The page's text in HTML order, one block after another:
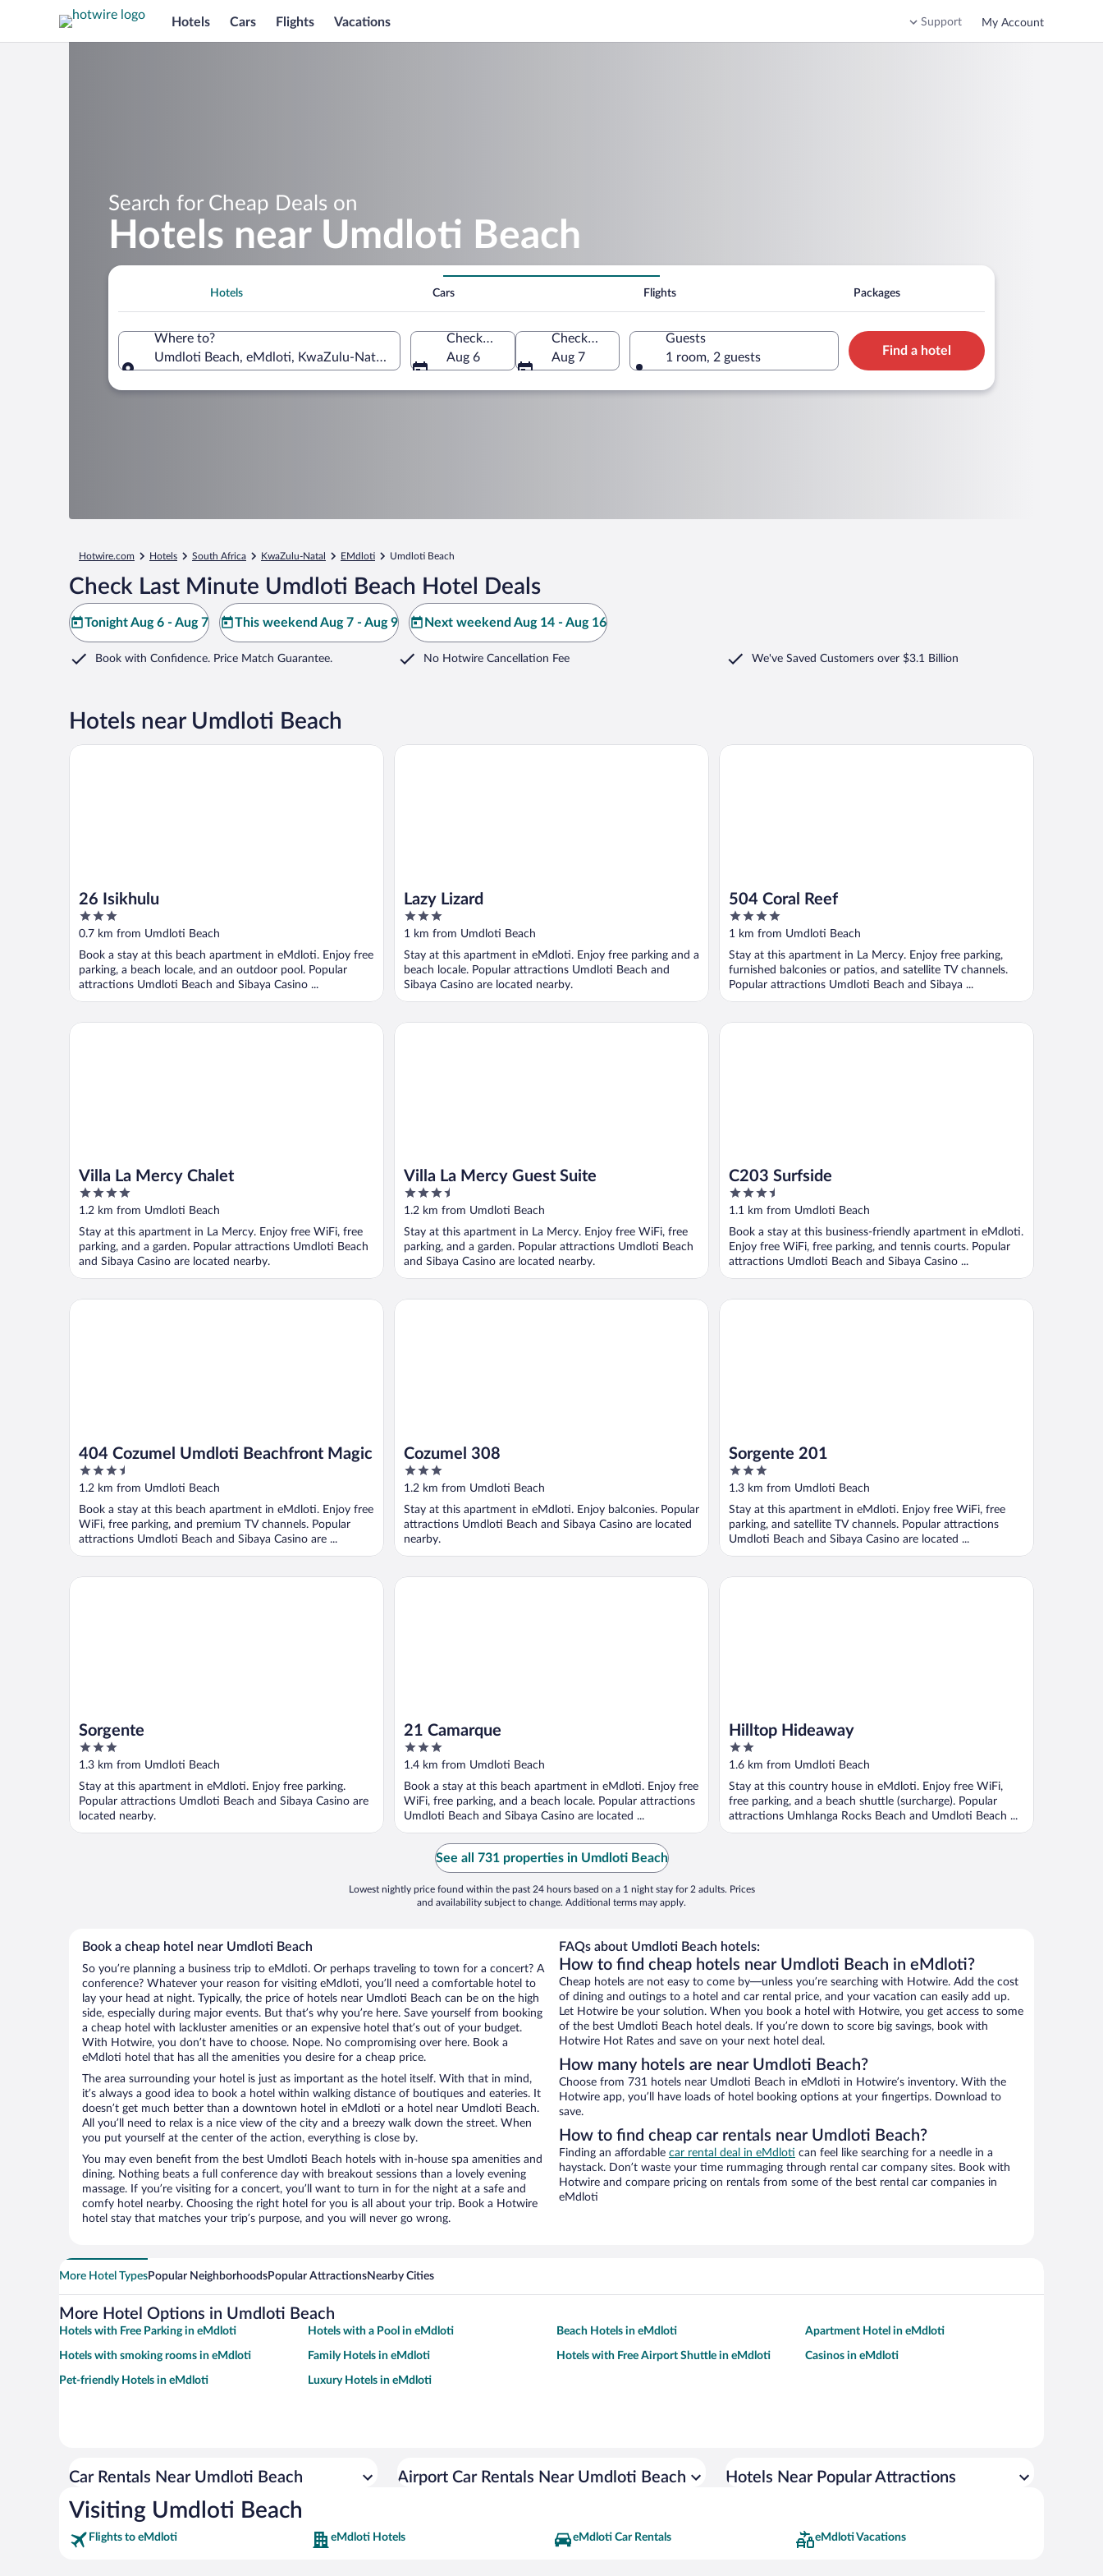
Hotels Cars Flights Vacations Support My Account
Search for Cheap Deals on
Hotels near Umdloti Beach
Hotels Cars Flights Packages
Where to?
Umdloti Beach, eMdloti, KwaZulu-Natal, South Africa
Check-in
Aug 6
Check-out
Aug 7
Guests
1 room, 2 guests
Find a hotel
Hotwire.com Hotels South Africa KwaZulu-Natal EMdloti Umdloti Beach
Check Last Minute Umdloti Beach Hotel Deals
Tonight Aug 6 - Aug 7 This weekend Aug 7 - Aug 9 Next weekend Aug 14 - Aug 16
Book with Confidence. Price Match Guarantee. No Hotwire Cancellation Fee We've Saved Customers over $3.1 Billion
Hotels near Umdloti Beach
26 Isikhulu
3
out
5
0.7 km from Umdloti Beach
Book a stay at this beach apartment in eMdloti. Enjoy free
parking, a beach locale, and an outdoor pool. Popular
attractions Umdloti Beach and Sibaya Casino ...
26 Isikhulu
Lazy Lizard
3
out
5
1 km from Umdloti Beach
Stay at this apartment in eMdloti. Enjoy free parking and a
beach locale. Popular attractions Umdloti Beach and
Sibaya Casino are located nearby.
Lazy Lizard
504 Coral Reef
4
out
5
1 km from Umdloti Beach
Stay at this apartment in La Mercy. Enjoy free parking,
furnished balconies or patios, and satellite TV channels.
Popular attractions Umdloti Beach and Sibaya ...
504 Coral Reef
Villa La Mercy Chalet
4
out
5
1.2 km from Umdloti Beach
Stay at this apartment in La Mercy. Enjoy free WiFi, free
parking, and a garden. Popular attractions Umdloti Beach
and Sibaya Casino are located nearby.
Villa La Mercy Chalet
Villa La Mercy Guest Suite
3.5
out
5
1.2 km from Umdloti Beach
Stay at this apartment in La Mercy. Enjoy free WiFi, free
parking, and a garden. Popular attractions Umdloti Beach
and Sibaya Casino are located nearby.
Villa La Mercy Guest Suite
C203 Surfside
3.5
out
5
1.1 km from Umdloti Beach
Book a stay at this business-friendly apartment in eMdloti.
Enjoy free WiFi, free parking, and tennis courts. Popular
attractions Umdloti Beach and Sibaya Casino ...
C203 Surfside
404 Cozumel Umdloti Beachfront Magic
3.5
out
5
1.2 km from Umdloti Beach
Book a stay at this beach apartment in eMdloti. Enjoy free
WiFi, free parking, and premium TV channels. Popular
attractions Umdloti Beach and Sibaya Casino are ...
404 Cozumel Umdloti Beachfront Magic
Cozumel 308
3
out
5
1.2 km from Umdloti Beach
Stay at this apartment in eMdloti. Enjoy balconies. Popular
attractions Umdloti Beach and Sibaya Casino are located
nearby.
Cozumel 308
Sorgente 201
3
out
5
1.3 km from Umdloti Beach
Stay at this apartment in eMdloti. Enjoy free WiFi, free
parking, and satellite TV channels. Popular attractions
Umdloti Beach and Sibaya Casino are located ...
Sorgente 201
Sorgente
3
out
of
5
1.3 km from Umdloti Beach
Stay at this apartment in eMdloti. Enjoy free parking.
Popular attractions Umdloti Beach and Sibaya Casino are
located nearby.
Sorgente
21 Camarque
3
out
of
5
1.4 km from Umdloti Beach
Book a stay at this beach apartment in eMdloti. Enjoy free
WiFi, free parking, and a beach locale. Popular attractions
Umdloti Beach and Sibaya Casino are located ...
21 Camarque
Hilltop Hideaway
2
out
of
5
1.6 km from Umdloti Beach
Stay at this country house in eMdloti. Enjoy free WiFi,
free parking, and a beach shuttle (surcharge). Popular
attractions Umhlanga Rocks Beach and Umdloti Beach ...
Hilltop Hideaway
See all 731 properties in Umdloti Beach
Lowest nightly price found within the past 24 hours based on a 1 night stay for 2 adults. Prices
and availability subject to change. Additional terms may apply.
Book a cheap hotel near Umdloti Beach
So you’re planning a business trip to eMdloti. Or perhaps traveling to town for a concert? A
conference? Whatever your reason for visiting eMdloti, you’ll need a comfortable hotel to
lay your head at night. Typically, the price of hotels near Umdloti Beach can be on the high
side, especially during major events. But that’s why you’re here. Save yourself from booking
a cheap hotel with lackluster amenities or an expensive hotel that’s out of your budget.
With Hotwire, you don’t have to choose. Nope. No compromising over here. Book a
eMdloti hotel that has all the amenities you desire for a cheap price.
The area surrounding your hotel is just as important as the hotel itself. With that in mind,
it’s always a good idea to book a hotel within walking distance of boutiques and eateries. It
doesn’t get much better than a downtown hotel in eMdloti or a hotel near Umdloti Beach.
All you’ll need to relax is a nice view of the city and a breezy walk down the street. When
you put yourself at the center of the action, everything is close by.
You may even benefit from the best Umdloti Beach hotels with in-house spa amenities and
dining. Nothing beats a full conference day with breakout sessions than a lovely evening
massage. If you’re visiting for a concert, you’ll want to turn in for the night at a safe and
comfy hotel nearby. Choosing the right hotel for you is all about your trip. Book a Hotwire
hotel stay that matches your trip’s purpose, and you will never go wrong.
FAQs about Umdloti Beach hotels:
How to find cheap hotels near Umdloti Beach in eMdloti?
Cheap hotels are not easy to come by—unless you’re searching with Hotwire. Add the cost
of dining and outings to a hotel and car rental price, and your vacation can easily add up.
Let Hotwire be your solution. When you book a hotel with Hotwire, you get access to some
of the best Umdloti Beach hotel deals. If you’re down to score big savings, book with
Hotwire Hot Rates and save on your next hotel deal.
How many hotels are near Umdloti Beach?
Choose from 731 hotels near Umdloti Beach in eMdloti in Hotwire’s inventory. With the
Hotwire app, you’ll have loads of hotel booking options at your fingertips. Download to
save.
How to find cheap car rentals near Umdloti Beach?
Finding an affordable car rental deal in eMdloti can feel like searching for a needle in a
haystack. Don’t waste your time rummaging through rental car company sites. Book with
Hotwire and compare pricing on rentals from some of the best rental car companies in
eMdloti
More Hotel TypesPopular NeighborhoodsPopular AttractionsNearby Cities
More Hotel Options in Umdloti Beach
Hotels with Free Parking in eMdloti Hotels with a Pool in eMdloti Beach Hotels in eMdloti Apartment Hotel in eMdloti
Hotels with smoking rooms in eMdloti Family Hotels in eMdloti Hotels with Free Airport Shuttle in eMdloti Casinos in eMdloti
Pet-friendly Hotels in eMdloti Luxury Hotels in eMdloti
Car Rentals Near Umdloti Beach Airport Car Rentals Near Umdloti Beach Hotels Near Popular Attractions
Visiting Umdloti Beach
Flights to eMdloti eMdloti Hotels eMdloti Car Rentals eMdloti Vacations